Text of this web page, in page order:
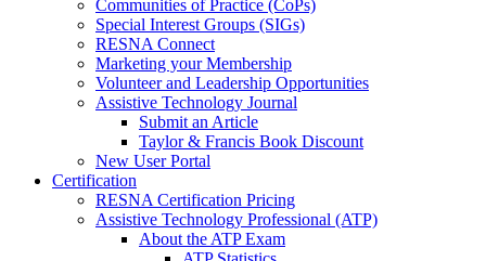
Communities of Practice (CoPs)
Special Interest Groups (SIGs)
RESNA Connect
Marketing your Membership
Volunteer and Leadership Opportunities
Assistive Technology Journal
Submit an Article
Taylor & Francis Book Discount
New User Portal
Certification
RESNA Certification Pricing
Assistive Technology Professional (ATP)
About the ATP Exam